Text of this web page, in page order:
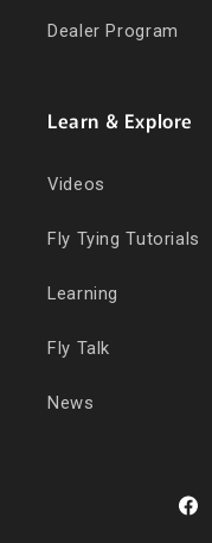
Dealer Program
Learn & Explore
Videos
Fly Tying Tutorials
Learning
Fly Talk
News